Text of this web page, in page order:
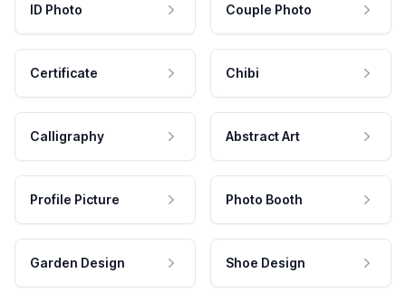
ID Photo Couple Photo
Certificate Chibi
Calligraphy Abstract Art
Profile Picture Photo Booth
Garden Design Shoe Design